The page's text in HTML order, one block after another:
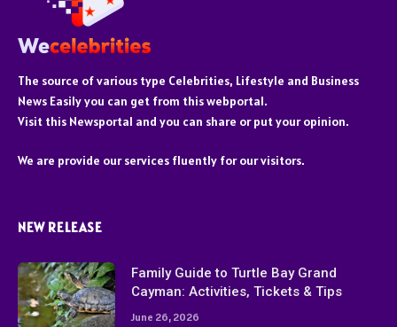
The source of various type Celebrities, Lifestyle and Business
News Easily you can get from this webportal.
Visit this Newsportal and you can share or put your opinion.
We are provide our services fluently for our visitors.
NEW RELEASE
Family Guide to Turtle Bay Grand
Cayman: Activities, Tickets & Tips
June 26, 2026